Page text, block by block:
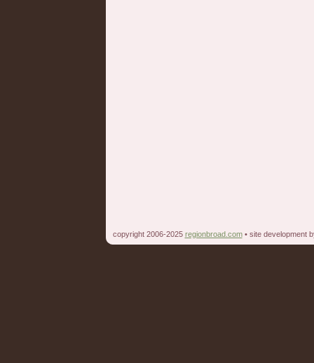
copyright 2006-2025 regionbroad.com• site development